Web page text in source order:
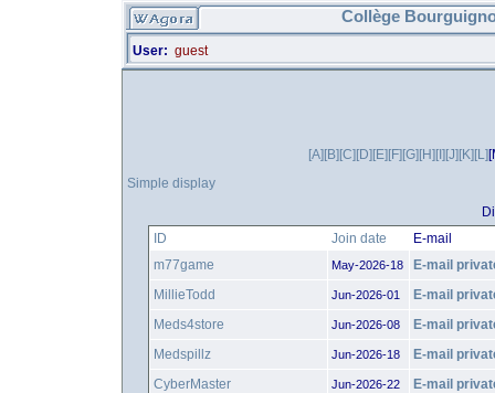
Collège
User: guest
[A][B][C][D][E][F][G][H][I][J][K][L]
Simple display
ID
Join date
E-mail
m77game
May-2026-18
E-mail
MillieTodd
Jun-2026-01
E-mail
Meds4store
Jun-2026-08
E-mail
Medspillz
Jun-2026-18
E-mail
CyberMaster
Jun-2026-22
E-mail